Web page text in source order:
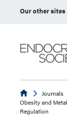
Our other sites
EndocrineJournals
Obesity and
Regulation